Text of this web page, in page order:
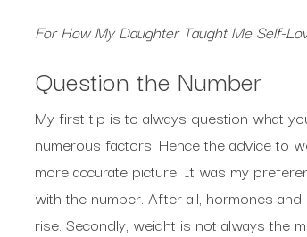
For How My Daughter Taught Me Self-
Question the Number
My first tip is to always question what
numerous factors. Hence the advice to
more accurate picture. It was my
with the number. After all, hormones
rise. Secondly, weight is not always the